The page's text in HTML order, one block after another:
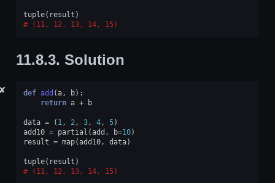
tuple( result )
(11, 12, 13, 14, 15)
11.8.3. Solution
✘ def add (a, b):
return a + b
data = ( 1 , 2 , 3, 4, 5)
add10 = partial (add , b=10)
result = map(add10, data)
tuple( result )
(11, 12, 13, 14, 15)